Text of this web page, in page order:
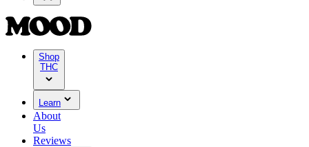
Shop
THC
Learn
About
Us
Reviews